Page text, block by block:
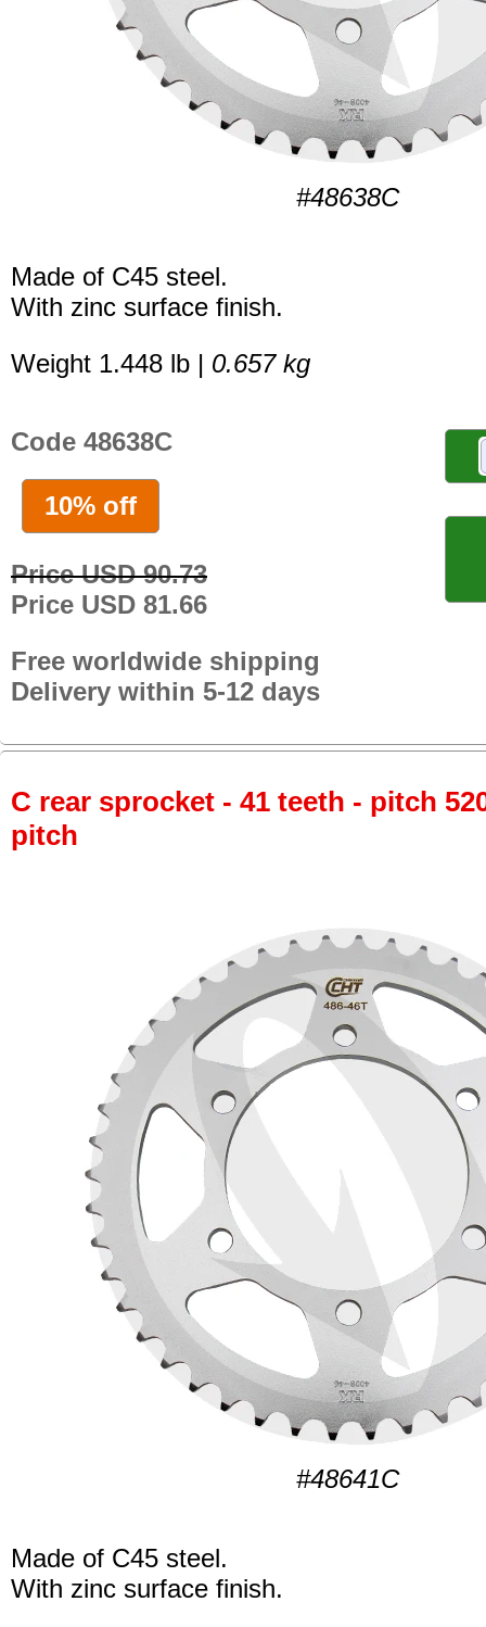
#48638C
Made of C45 steel.
With zinc surface finish.
Weight 1.448 lb | 0.657 kg
Code 48638C
10% off
Price USD 90.73
Price USD 81.66
Free worldwide shipping
Delivery within 5-12 days
C rear sprocket - 41 teeth - pitch
pitch
#48641C
Made of C45 steel.
With zinc surface finish.